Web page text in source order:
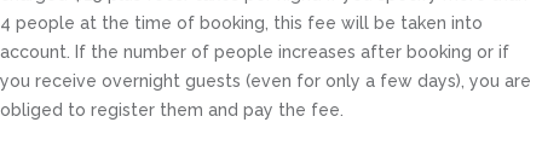
4 people at the time of booking, this fee will be taken into
account. If the number of people increases after booking or if
you receive overnight guests (even for only a few days), you are
obliged to register them and pay the fee.